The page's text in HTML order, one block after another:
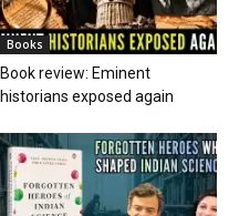
Books
Book review: Eminent
historians exposed again